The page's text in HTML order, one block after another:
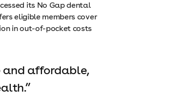
its No Gap dental
eligible members cover
in out-of-pocket costs
and affordable,